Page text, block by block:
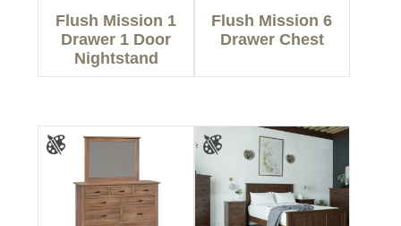
Flush Mission 1
Drawer 1 Door
Nightstand
Flush Mission 6
Drawer Chest